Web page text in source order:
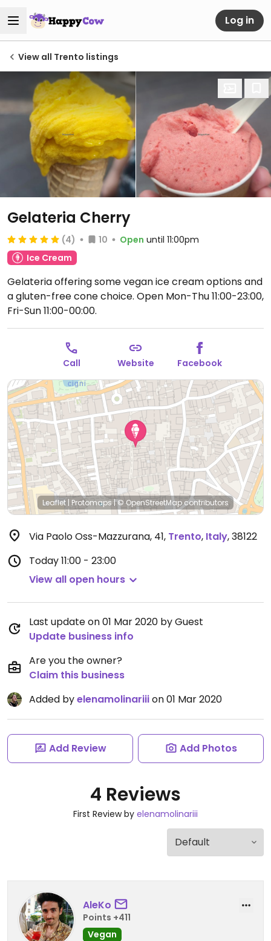
Log in
View all Trento listings
Gelateria Cherry
(4) 10 Open until 11:00pm
Ice Cream
Gelateria offering some vegan ice cream options and
a gluten-free cone choice. Open Mon-Thu 11:00-23:00,
Fri-Sun 11:00-00:00.
Call Website Facebook
Leaflet | Protomaps |© OpenStreetMapcontributors
Via Paolo Oss-Mazzurana, 41, Trento, Italy,38122
Today11:00 - 23:00
View all open hours
Last update on 01 Mar 2020 by Guest
Update business info
Are you the owner?
Claim this business
Added byelenamolinariiion 01 Mar 2020
Add Review Add Photos
4 Reviews
First Review by elenamolinariii
AleKo
Points +411
Vegan